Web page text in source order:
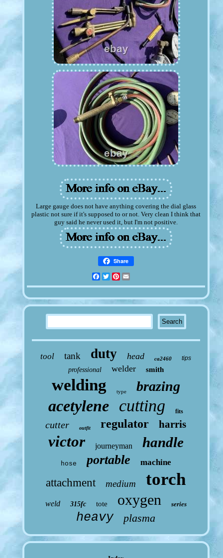
Large gauge does not have anything covering the dial glass
plastic not sure if it's supposed to or not. Very clean I think that
guy said he never used it, but I'm not positive.
Share
Facebook
TwitterPinterest
tool tank duty head ca2460 tips
professional welder smith
welding type brazing
acetylene cutting fits
cutter outfit regulator harris
victor journeyman handle
hose portable machine
attachment medium torch
weld 315fc tote oxygen series
heavy plasma